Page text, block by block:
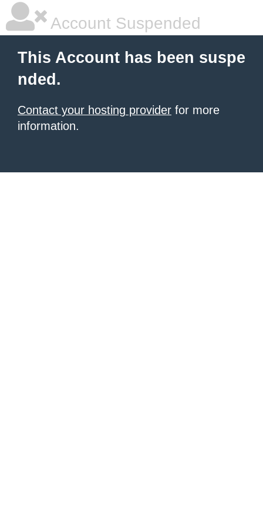
Account Suspended
This Account has been suspe
nded.
Contact your hosting provider for more
information.